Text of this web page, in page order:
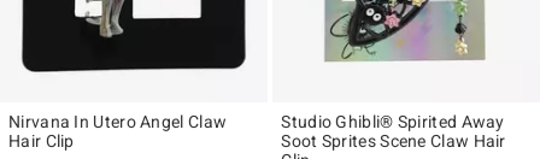
Nirvana In Utero Angel Claw
Hair Clip
Studio Ghibli® Spirited Away
Soot Sprites Scene Claw Hair